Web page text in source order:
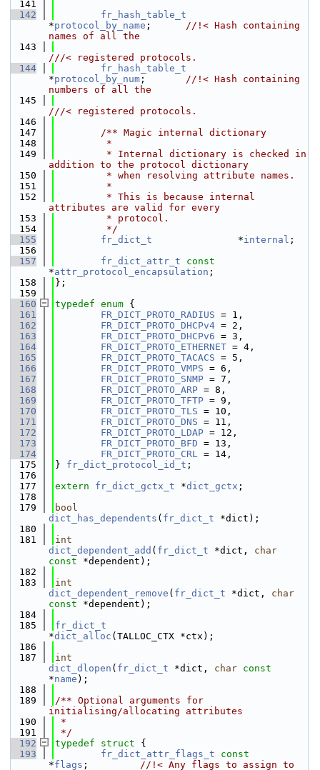
  141
  142
fr_hash_table_t
*protocol_by_name ; //!< Hash containing
names of all the
  143
///< registered protocols.
  144
fr_hash_table_t
*protocol_by_num ; //!< Hash containing
numbers of all the
  145
///< registered protocols.
  146
  147
        /** Magic internal dictionary
  148
         *
  149
         * Internal dictionary is checked in
addition to the protocol dictionary
  150
         * when resolving attribute names.
  151
         *
  152
         * This is because internal
attributes are valid for every
  153
         * protocol.
  154
         */
  155
fr_dict_t
               *
internal ;
  156
  157
fr_dict_attr_t
const
*attr_protocol_encapsulation ;
  158
};
  159
  160
typedef enum {
  161
FR_DICT_PROTO_RADIUS = 1,
  162
FR_DICT_PROTO_DHCPv4 = 2,
  163
FR_DICT_PROTO_DHCPv6 = 3,
  164
FR_DICT_PROTO_ETHERNET = 4,
  165
FR_DICT_PROTO_TACACS = 5,
  166
FR_DICT_PROTO_VMPS = 6,
  167
FR_DICT_PROTO_SNMP = 7,
  168
FR_DICT_PROTO_ARP = 8,
  169
FR_DICT_PROTO_TFTP = 9,
  170
FR_DICT_PROTO_TLS = 10,
  171
FR_DICT_PROTO_DNS = 11,
  172
FR_DICT_PROTO_LDAP = 12,
  173
FR_DICT_PROTO_BFD = 13,
  174
FR_DICT_PROTO_CRL = 14,
  175
} fr_dict_protocol_id_t ;
  176
  177
extern fr_dict_gctx_t *dict_gctx ;
  178
  179
bool
dict_has_dependents ( fr_dict_t *dict);
  180
  181
int
dict_dependent_add ( fr_dict_t *dict, char
const *dependent);
  182
  183
int
dict_dependent_remove ( fr_dict_t *dict, char
const *dependent);
  184
  185
fr_dict_t
*dict_alloc (TALLOC_CTX *ctx);
  186
  187
int
dict_dlopen ( fr_dict_t *dict, char const
*name );
  188
  189
/** Optional arguments for
initialising/allocating attributes
  190
*
  191
*/
  192
typedef struct {
  193
fr_dict_attr_flags_t
const
*flags ; //!< Any flags to assign to